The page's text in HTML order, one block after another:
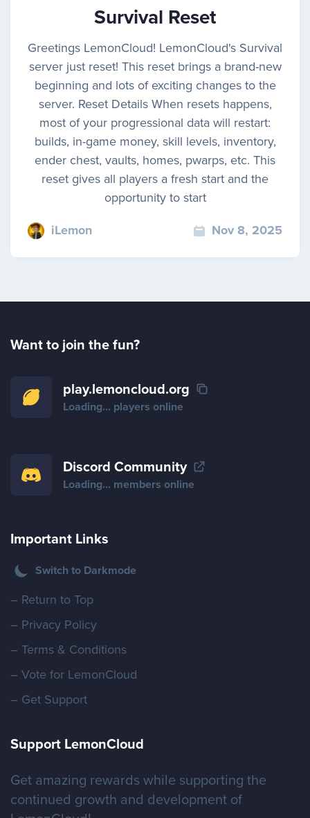
Survival Reset
Greetings LemonCloud! LemonCloud's Survival
server just reset! This reset brings a brand-new
beginning and lots of exciting changes to the
server. Reset Details When resets happens,
most of your progressional data will restart:
builds, in-game money, skill levels, inventory,
ender chest, vaults, homes, pwarps, etc. This
reset gives all players a fresh start and the
opportunity to start
iLemon
Nov 8, 2025
Want to join the fun?
play.lemoncloud.org
Loading... players online
Discord Community
Loading... members online
Important Links
Switch to Darkmode
– Return to Top
– Privacy Policy
– Terms & Conditions
– Vote for LemonCloud
– Get Support
Support LemonCloud
Get amazing rewards while supporting the
continued growth and development of